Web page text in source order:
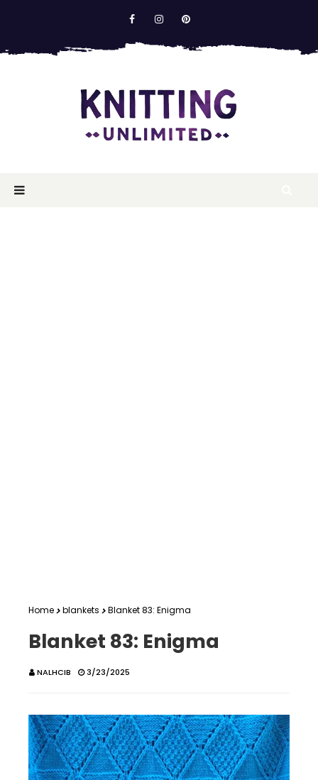
Home blankets Blanket 83: Enigma
Blanket 83: Enigma
NALHCIB 3/23/2025